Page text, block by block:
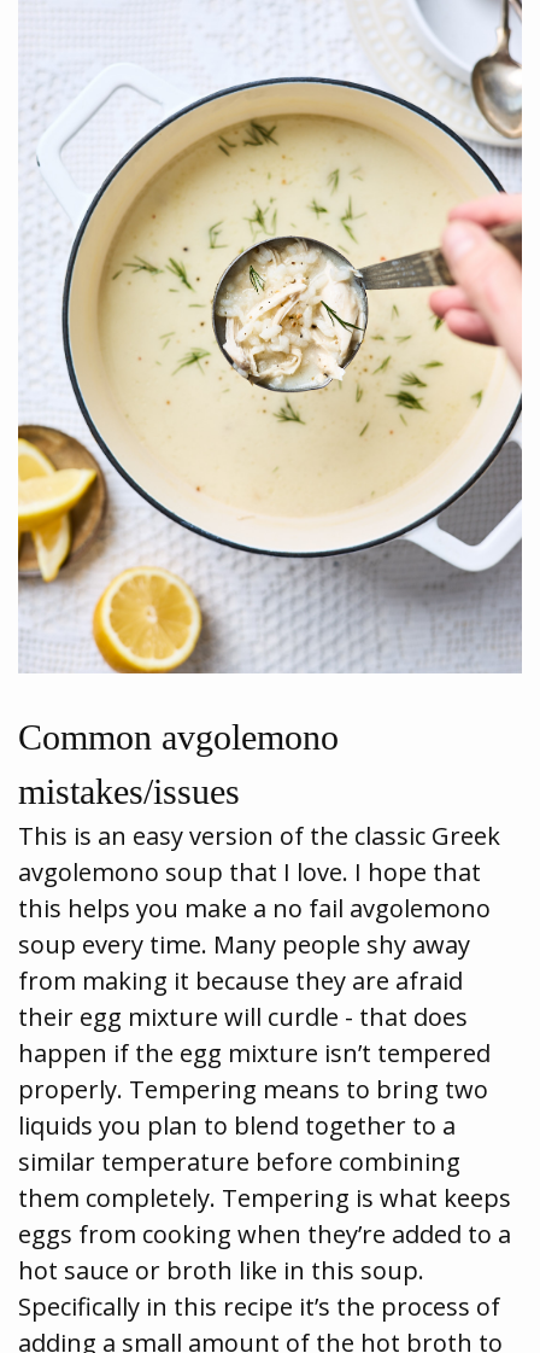
Common avgolemono
mistakes/issues
This is an easy version of the classic Greek
avgolemono soup that I love. I hope that
this helps you make a no fail avgolemono
soup every time. Many people shy away
from making it because they are afraid
their egg mixture will curdle - that does
happen if the egg mixture isn’t tempered
properly. Tempering means to bring two
liquids you plan to blend together to a
similar temperature before combining
them completely. Tempering is what keeps
eggs from cooking when they’re added to a
hot sauce or broth like in this soup.
Specifically in this recipe it’s the process of
adding a small amount of the hot broth to